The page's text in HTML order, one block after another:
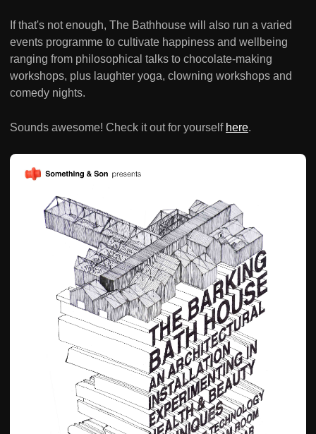
If that's not enough, The Bathhouse will also run a varied
events programme to cultivate happiness and wellbeing
ranging from philosophical talks to chocolate-making
workshops, plus laughter yoga, clowning workshops and
comedy nights.
Sounds awesome! Check it out for yourself here.